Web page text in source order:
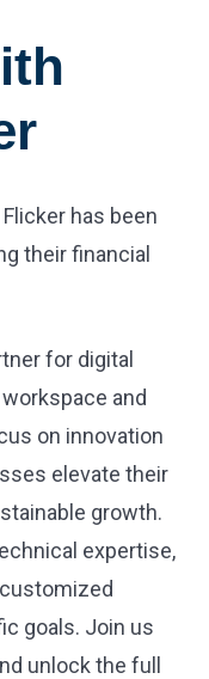
has been
their financial
for digital
and
on innovation
elevate their
growth.
expertise,
goals. Join us
unlock the full